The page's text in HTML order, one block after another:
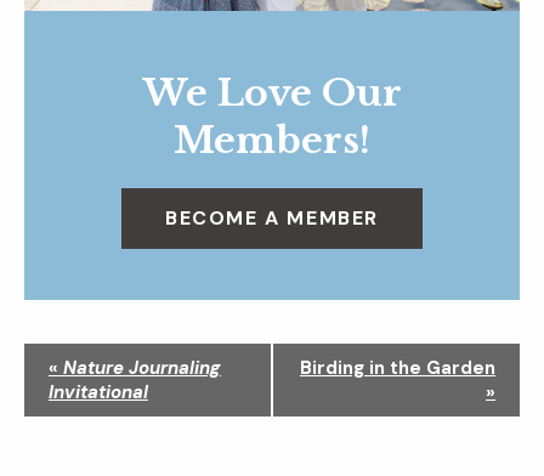
We Love Our
Members!
BECOME A MEMBER
v
« Nature Journaling
Invitational
Birding in the Garden
»